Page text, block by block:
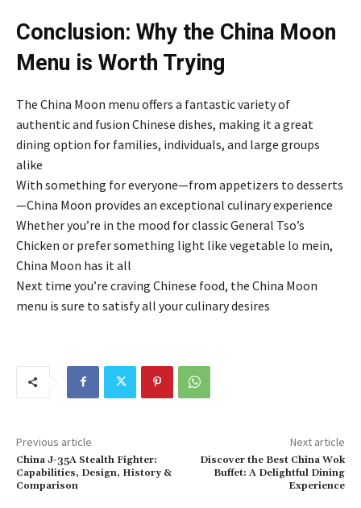
Conclusion: Why the China Moon
Menu is Worth Trying
The China Moon menu offers a fantastic variety of
authentic and fusion Chinese dishes, making it a great
dining option for families, individuals, and large groups
alike
With something for everyone—from appetizers to desserts
—China Moon provides an exceptional culinary experience
Whether you’re in the mood for classic General Tso’s
Chicken or prefer something light like vegetable lo mein,
China Moon has it all
Next time you’re craving Chinese food, the China Moon
menu is sure to satisfy all your culinary desires
Previous article
China J-35A Stealth Fighter:
Capabilities, Design, History &
Comparison
Next article
Discover the Best China Wok
Buffet: A Delightful Dining
Experience